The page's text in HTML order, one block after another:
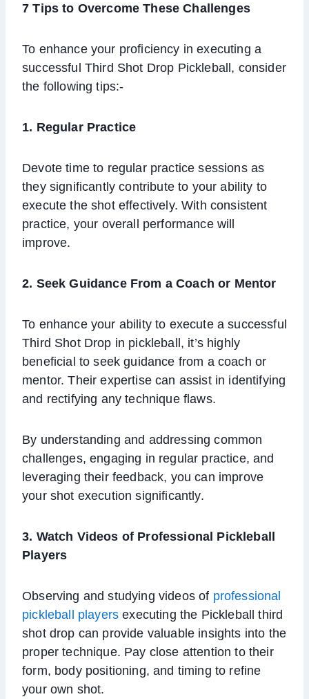
7 Tips to Overcome These Challenges
To enhance your proficiency in executing a
successful Third Shot Drop Pickleball, consider
the following tips:-
1. Regular Practice
Devote time to regular practice sessions as
they significantly contribute to your ability to
execute the shot effectively. With consistent
practice, your overall performance will
improve.
2. Seek Guidance From a Coach or Mentor
To enhance your ability to execute a successful
Third Shot Drop in pickleball, it’s highly
beneficial to seek guidance from a coach or
mentor. Their expertise can assist in identifying
and rectifying any technique flaws.
By understanding and addressing common
challenges, engaging in regular practice, and
leveraging their feedback, you can improve
your shot execution significantly.
3. Watch Videos of Professional Pickleball
Players
Observing and studying videos of professional
pickleball players executing the Pickleball third
shot drop can provide valuable insights into the
proper technique. Pay close attention to their
form, body positioning, and timing to refine
your own shot.